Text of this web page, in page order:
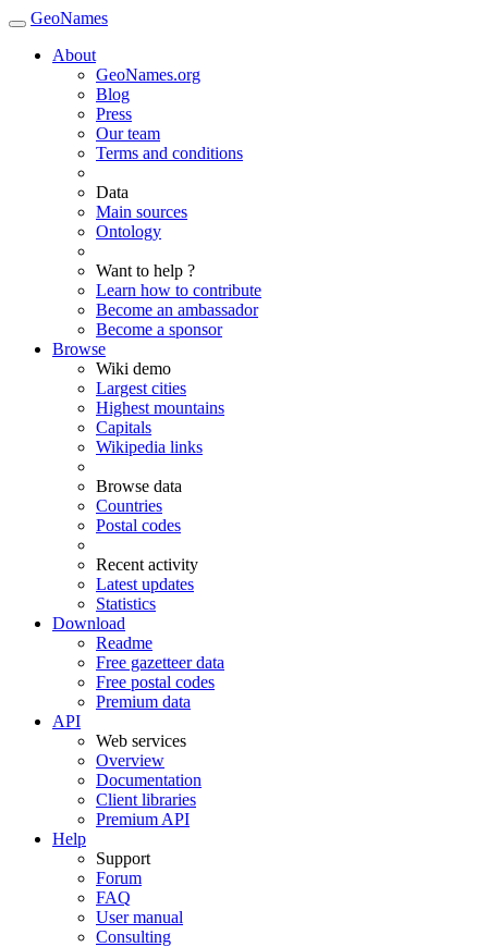
GeoNames
About
GeoNames.org
Blog
Press
Our team
Terms and conditions
Data
Main sources
Ontology
Want to help ?
Learn how to contribute
Become an ambassador
Become a sponsor
Browse
Wiki demo
Largest cities
Highest mountains
Capitals
Wikipedia links
Browse data
Countries
Postal codes
Recent activity
Latest updates
Statistics
Download
Readme
Free gazetteer data
Free postal codes
Premium data
API
Web services
Overview
Documentation
Client libraries
Premium API
Help
Support
Forum
FAQ
User manual
Consulting